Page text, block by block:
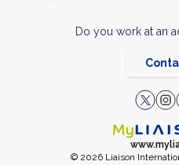
Do you work at an
© 2026 Liaison